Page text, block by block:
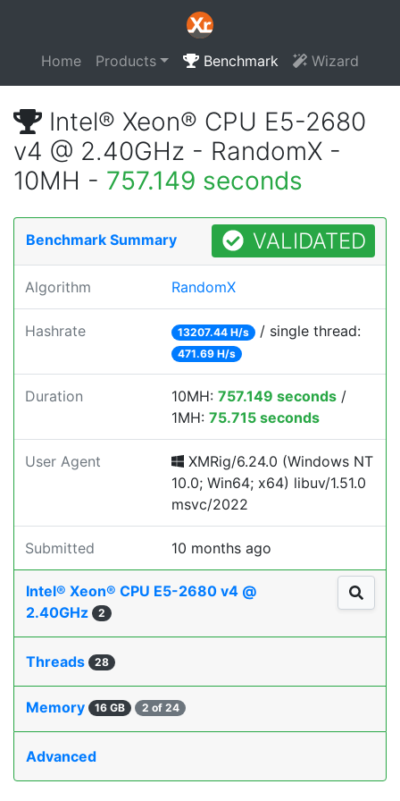
Home Products Benchmark Wizard
Intel® Xeon® CPU E5-2680
v4 @ 2.40GHz - RandomX -
10MH - 757.149 seconds
Benchmark Summary VALIDATED
Algorithm RandomX
Hashrate 13207.44 H/s / single thread:
471.69 H/s
Duration 10MH: 757.149 seconds /
1MH: 75.715 seconds
User Agent
XMRig/6.24.0 (Windows NT
10.0; Win64; x64) libuv/1.51.0
msvc/2022
Submitted 10 months ago
Intel® Xeon® CPU E5-2680 v4 @
2.40GHz
2
Threads 28
Memory 16 GB 2 of 24
Advanced